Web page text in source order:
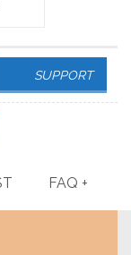
SUPPORT
FAQ +